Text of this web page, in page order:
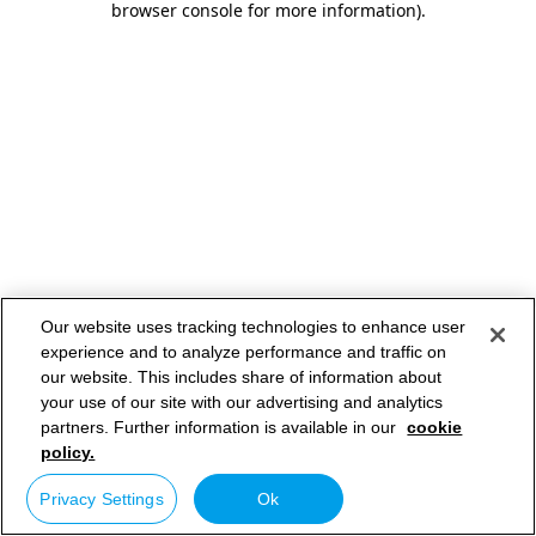
browser console for more information).
Our website uses tracking technologies to enhance user
experience and to analyze performance and traffic on
our website. This includes share of information about
your use of our site with our advertising and analytics
partners. Further information is available in our cookie
policy.
Privacy Settings Ok